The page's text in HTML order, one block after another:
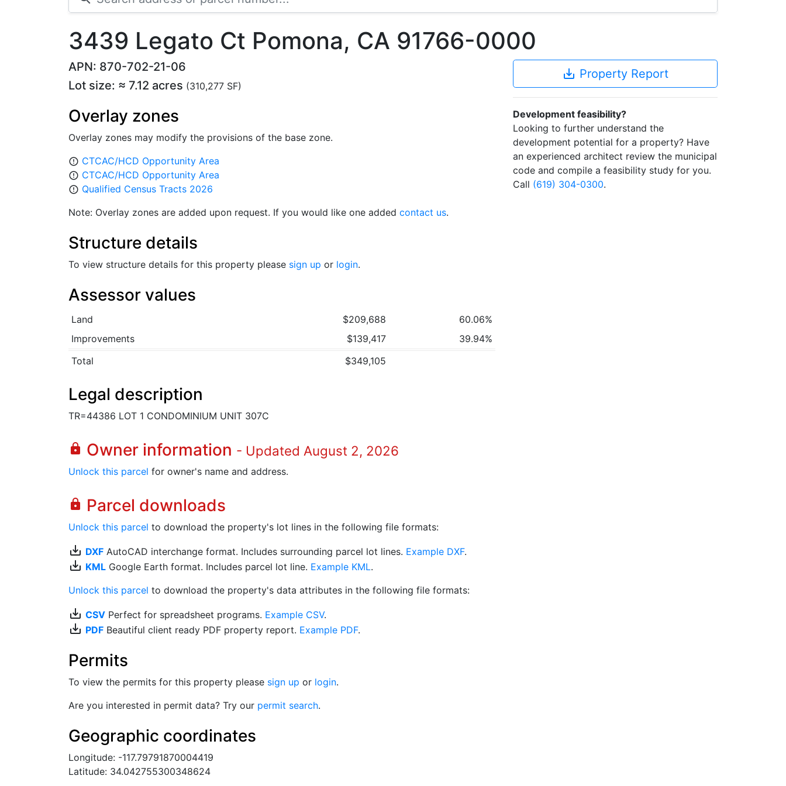
3439 Legato Ct Pomona, CA 91766-0000
APN: 870-702-21-06
Lot size: ≈ 7.12 acres (310,277 SF)
Overlay zones
Overlay zones may modify the provisions of the base zone.
error_outline CTCAC/HCD Opportunity Area
error_outline CTCAC/HCD Opportunity Area
error_outline Qualified Census Tracts 2026
Note: Overlay zones are added upon request. If you would like one added contact us.
Structure details
To view structure details for this property please sign up or login.
Assessor values
Land $209,688
60.06%
Improvements
$139,417
39.94%
Total
$349,105
Legal description
TR=44386 LOT 1 CONDOMINIUM UNIT 307C
lock Owner information - Updated August 2, 2026
Unlock this parcel for owner's name and address.
lock Parcel downloads
Unlock this parcel to download the property's lot lines in the following file formats:
save_alt DXF AutoCAD interchange format. Includes surrounding parcel lot lines. Example DXF.
save_alt KML Google Earth format. Includes parcel lot line. Example KML.
Unlock this parcel to download the property's data attributes in the following file formats:
save_alt CSV Perfect for spreadsheet programs. Example CSV.
save_alt PDF Beautiful client ready PDF property report. Example PDF.
Permits
To view the permits for this property please sign up or login.
Are you interested in permit data? Try our permit search.
Geographic coordinates
Longitude: -117.79791870004419
Latitude: 34.042755300348624
save_alt Property Report
Development feasibility?
Looking to further understand the
development potential for a property? Have
an experienced architect review the municipal
code and compile a feasibility study for you.
Call (619) 304-0300.